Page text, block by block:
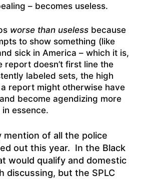
– becomes useless.
worse than useless because
to show something (like
sick in America – which it is,
report doesn’t first line the
labeled sets, the high
report might otherwise have
become agendizing more
essence.
mention of all the police
out this year. In the Black
would qualify and domestic
discussing, but the SPLC